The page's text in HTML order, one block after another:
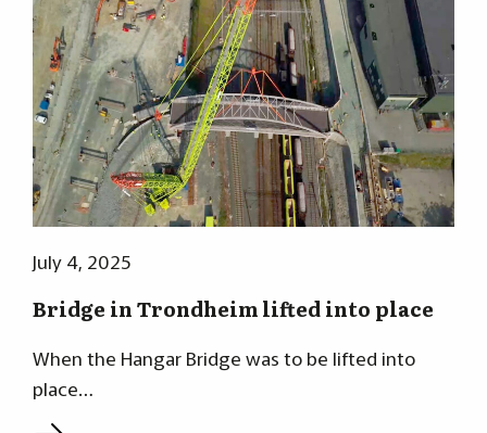
July 4, 2025
Bridge in Trondheim lifted into place
When the Hangar Bridge was to be lifted into
place…